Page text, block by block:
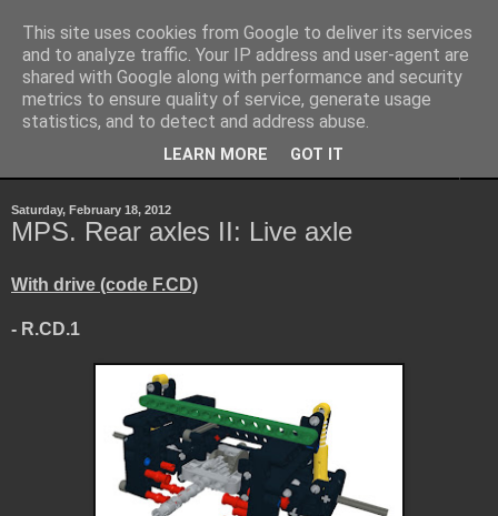
Sheepo's Garage
Sheepo's LEGO Technic custom creations
Saturday, February 18, 2012
MPS. Rear axles II: Live axle
With drive (code F.CD)
- R.CD.1
This site uses cookies from Google to deliver its services
and to analyze traffic. Your IP address and user-agent are
shared with Google along with performance and security
metrics to ensure quality of service, generate usage
statistics, and to detect and address abuse.
LEARN MORE GOT IT